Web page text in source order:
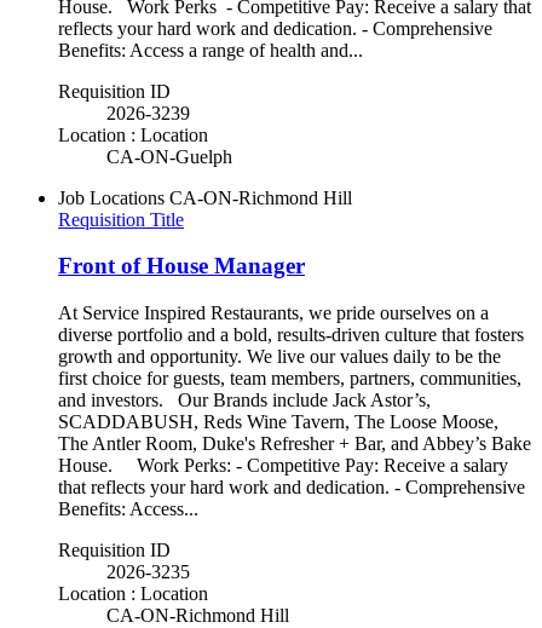
House. Work Perks - Competitive Pay: Receive a salary that
reflects your hard work and dedication. - Comprehensive
Benefits: Access a range of health and...
Requisition ID
2026-3239
Location : Location
CA-ON-Guelph
Job Locations CA-ON-Richmond Hill
Requisition Title
Front of House Manager
At Service Inspired Restaurants, we pride ourselves on a
diverse portfolio and a bold, results-driven culture that fosters
growth and opportunity. We live our values daily to be the
first choice for guests, team members, partners, communities,
and investors. Our Brands include Jack Astor’s,
SCADDABUSH, Reds Wine Tavern, The Loose Moose,
The Antler Room, Duke's Refresher + Bar, and Abbey’s Bake
House. Work Perks: - Competitive Pay: Receive a salary
that reflects your hard work and dedication. - Comprehensive
Benefits: Access...
Requisition ID
2026-3235
Location : Location
CA-ON-Richmond Hill